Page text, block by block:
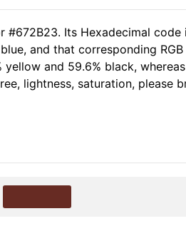
Its Hexadecimal code
and that corresponding
and 59.6% black,
lightness, saturation, please